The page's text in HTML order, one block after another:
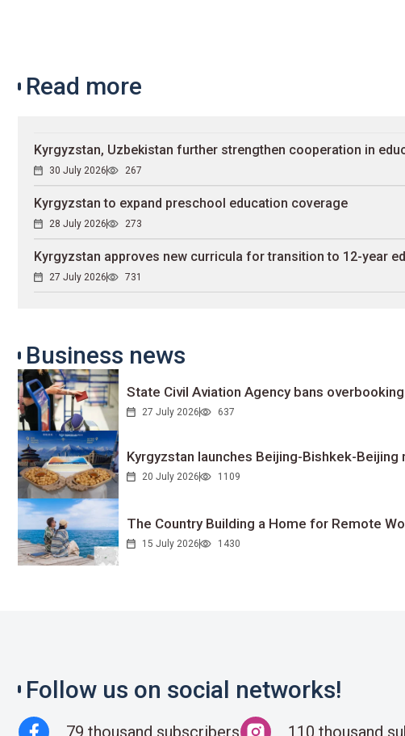
Read more
Kyrgyzstan, Uzbekistan further strengthen cooperation in
30 July 2026 267
Kyrgyzstan to expand preschool education coverage
28 July 2026 273
Kyrgyzstan approves new curricula for transition to 12-year
27 July 2026 731
Business news
State Civil Aviation Agency bans
27 July 2026 637
Kyrgyzstan launches Beijing-Bishkek-Beijing
20 July 2026 1109
The Country Building a Home for Remote
15 July 2026 1430
Follow us on social networks!